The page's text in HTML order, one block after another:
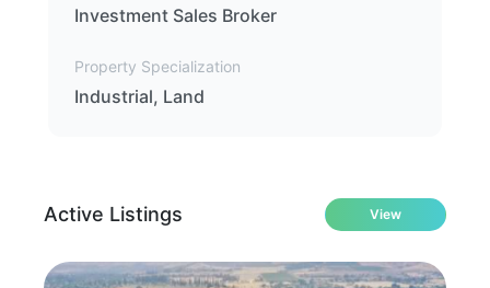
Investment Sales Broker
Property Specialization
Industrial, Land
Active Listings View